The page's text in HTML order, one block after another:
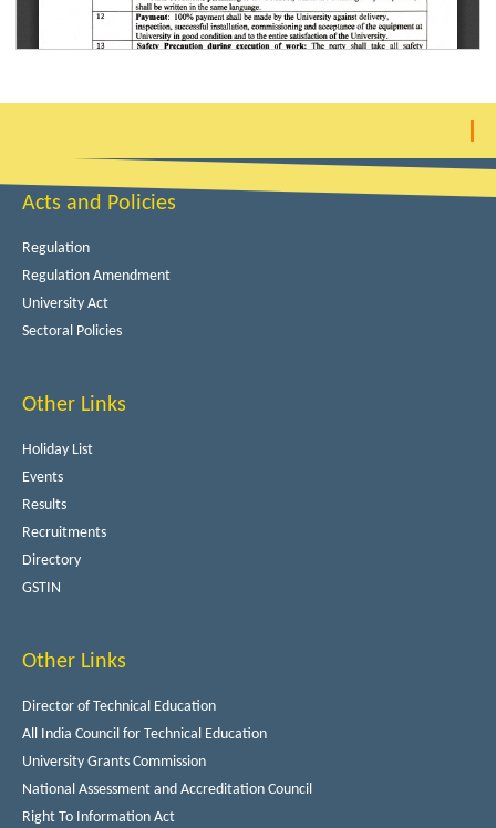
Acts and Policies
Regulation
Regulation Amendment
University Act
Sectoral Policies
Other Links
Holiday List
Events
Results
Recruitments
Directory
GSTIN
Other Links
Director of Technical Education
All India Council for Technical Education
University Grants Commission
National Assessment and Accreditation Council
Right To Information Act